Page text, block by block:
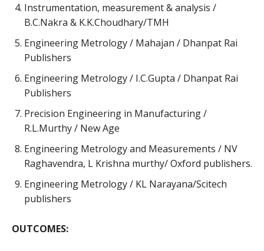
Instrumentation, measurement & analysis /
B.C.Nakra & K.K.Choudhary/TMH
Engineering Metrology / Mahajan / Dhanpat Rai
Publishers
Engineering Metrology / I.C.Gupta / Dhanpat Rai
Publishers
Precision Engineering in Manufacturing /
R.L.Murthy / New Age
Engineering Metrology and Measurements / NV
Raghavendra, L Krishna murthy/ Oxford publishers.
Engineering Metrology / KL Narayana/Scitech
publishers
OUTCOMES: